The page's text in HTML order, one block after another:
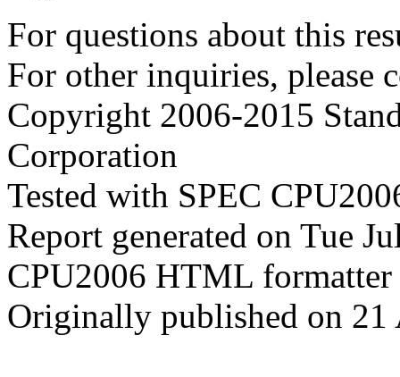
For questions about this
For other inquiries, please
Copyright 2006-2015
Corporation
Tested with SPEC
Report generated on Tue
CPU2006 HTML
Originally published on